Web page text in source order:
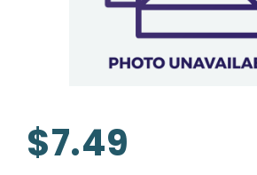
$7.49